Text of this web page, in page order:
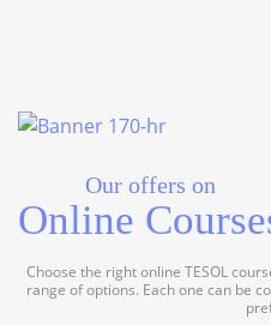
Our offers on
Online
Choose the right online TESOL
range of options. Each one can be